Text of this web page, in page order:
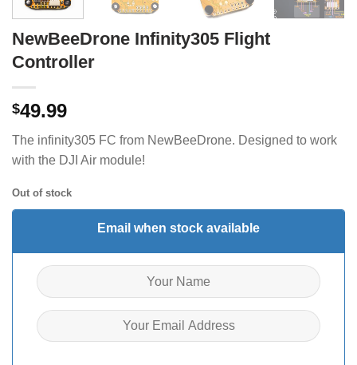
NewBeeDrone Infinity305 Flight
Controller
$49.99
The infinity305 FC from NewBeeDrone. Designed to work
with the DJI Air module!
Out of stock
Email when stock available